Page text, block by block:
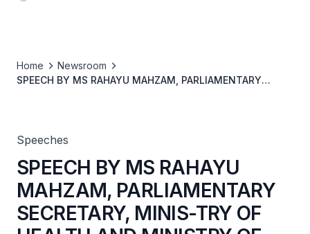
Home
Newsroom
SPEECH BY MS RAHAYU MAHZAM, PARLIAMENTARY
JUNE 2022
Speeches
SPEECH BY MS RAHAYU
MAHZAM, PARLIAMENTARY
SECRETARY, MINIS-TRY OF